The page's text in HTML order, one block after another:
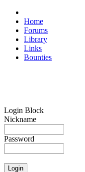
Home
Forums
Library
Links
Bounties
Login Block
Nickname
Password